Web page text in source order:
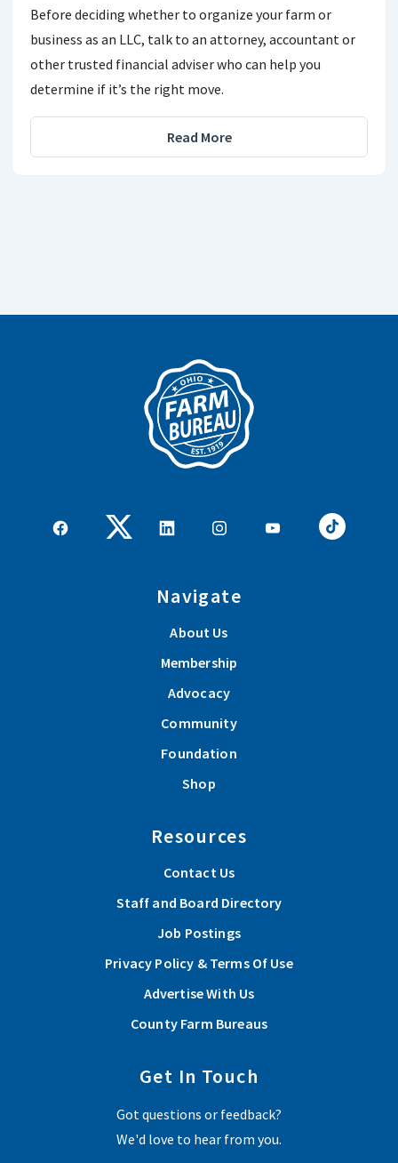
Before deciding whether to organize your farm or
business as an LLC, talk to an attorney, accountant or
other trusted financial adviser who can help you
determine if it’s the right move.
Read More
Navigate
About Us
Membership
Advocacy
Community
Foundation
Shop
Resources
Contact Us
Staff and Board Directory
Job Postings
Privacy Policy & Terms Of Use
Advertise With Us
County Farm Bureaus
Get In Touch
Got questions or feedback?
We'd love to hear from you.